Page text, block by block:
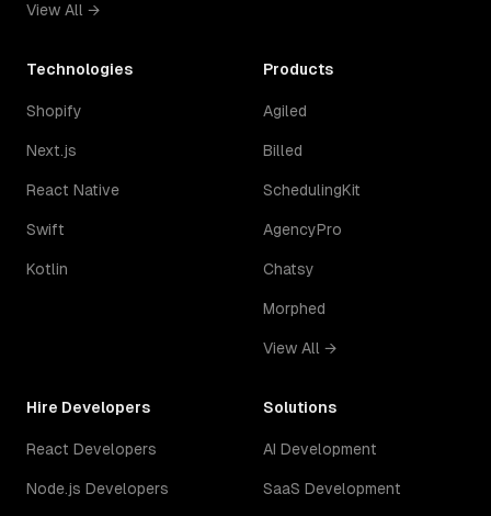
View All →
Technologies
Shopify
Next.js
React Native
Swift
Kotlin
Products
Agiled
Billed
SchedulingKit
AgencyPro
Chatsy
Morphed
View All →
Hire Developers
React Developers
Node.js Developers
Solutions
AI Development
SaaS Development